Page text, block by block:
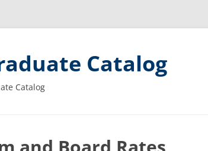
Catalog
Catalog